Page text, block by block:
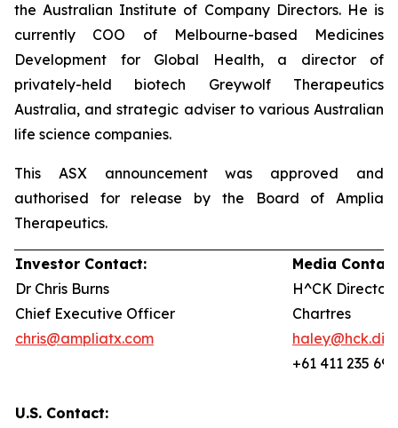
the Australian Institute of Company Directors. He is
currently COO of Melbourne-based Medicines
Development for Global Health, a director of
privately-held biotech Greywolf Therapeutics
Australia, and strategic adviser to various Australian
life science companies.
This ASX announcement was approved and
authorised for release by the Board of Amplia
Therapeutics.
Investor Contact:
Dr Chris Burns
Chief Executive Officer
chris@ampliatx.com
U.S. Contact:
Media
H^CK
Chartres
+61 411 235 692